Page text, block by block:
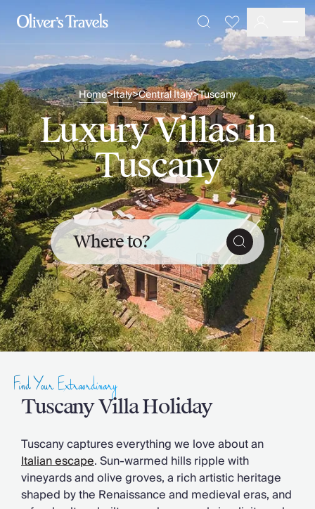
Destinations
France
Britain & Ireland
Italy
Spain
Greece
Portugal
Croatia
Caribbean
USA
Morocco
Montenegro
Turkey
Malta & Gozo
Ski
City Homes & Apartments
Finnish Lapland
Slovenia
Thailand
Cyprus
Bali
Sri Lanka
Vietnam
Villa Holidays
Villa Holidays 2027
Villas with Pools
Family Villas
Search
Favourites
Home>Italy>Central Italy>Tuscany
Luxury Villas in
Tuscany
Where to?
Find Your Extraordinary
Tuscany Villa Holiday
Tuscany captures everything we love about an
Italian escape. Sun-warmed hills ripple with
vineyards and olive groves, a rich artistic heritage
shaped by the Renaissance and medieval eras, and